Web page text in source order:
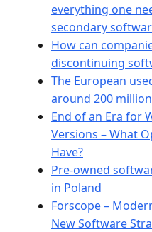
everything one
secondary
How can
discontinuing
The European
around 200
End of an Era for
Versions – What
Have?
Pre-owned
in Poland
Forscope –
New Software